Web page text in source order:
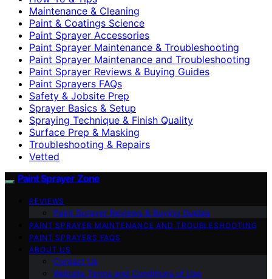
Maintenance & Cleaning
Paint & Coatings Science
Paint Sprayer Accessories
Paint Sprayer Maintenance & Troubleshooting
Paint Sprayer Maintenance and Troubleshooting
Paint Sprayer Reviews & Buying Guides
Paint Sprayers FAQs
Safety & Jobsite Prep
Sprayer Basics & Setup
Spraying Technique & Finish Quality
Surface Prep & Masking
Troubleshooting & Repairs
Vetted
Paint Sprayer Zone
REVIEWS
Paint Sprayer Reviews & Buying Guides
PAINT SPRAYER MAINTENANCE AND TROUBLESHOOTING
PAINT SPRAYERS FAQS
ABOUT US
Contact Us
Website Terms and Conditions of Use